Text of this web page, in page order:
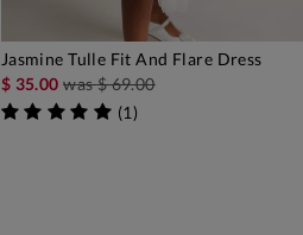
Jasmine Tulle Fit And Flare Dress
$ 35.00was$ 69.00
(1)